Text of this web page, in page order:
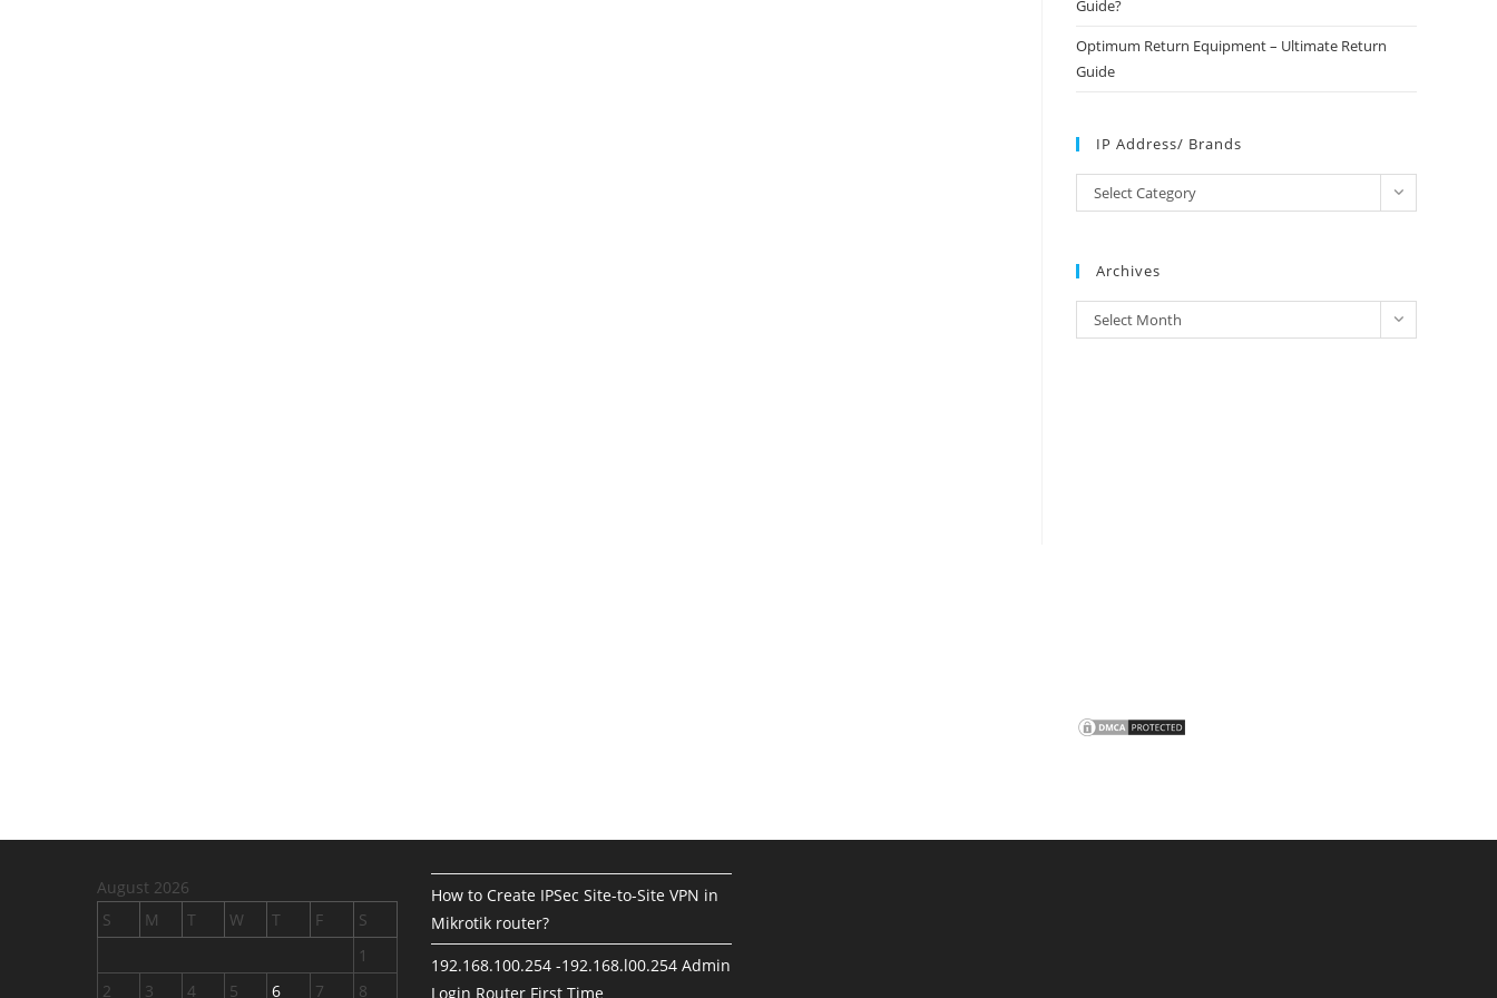
Guide?
Optimum Return Equipment – Ultimate Return
Guide
IP Address/ Brands
Address/
Select Category
Archives
Archives
Select Month
August 2026
S
M T W T F
S
1
2
3 4 5 6 7 8
How to Create IPSec Site-to-Site VPN in
Mikrotik router?
192.168.100.254 -192.168.l00.254 Admin
Login Router First Time